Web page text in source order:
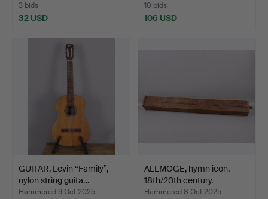
3 bids
32 USD
10 bids
106 USD
GUITAR, Levin “Family”,
nylon string guita…
Hammered 9 Oct 2025
ALLMOGE, hymn icon,
18th/20th century.
Hammered 8 Oct 2025